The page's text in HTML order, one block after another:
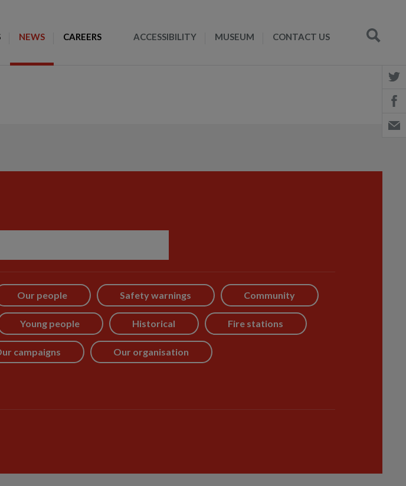
NEWS CAREERS ACCESSIBILITY MUSEUM CONTACT US
Our people Safety warnings Community
Young people Historical Fire stations
campaigns Our organisation